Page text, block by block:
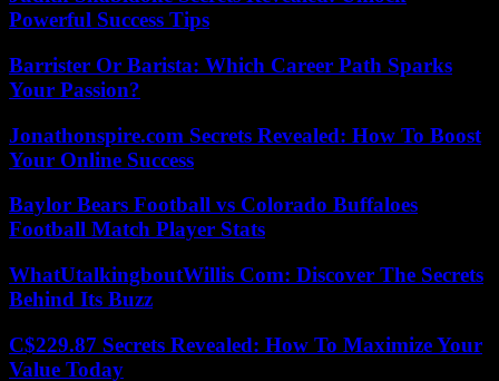
Powerful Success Tips
Barrister Or Barista: Which Career Path Sparks
Your Passion?
Jonathonspire.com Secrets Revealed: How To Boost
Your Online Success
Baylor Bears Football vs Colorado Buffaloes
Football Match Player Stats
WhatUtalkingboutWillis Com: Discover The Secrets
Behind Its Buzz
C$229.87 Secrets Revealed: How To Maximize Your
Value Today